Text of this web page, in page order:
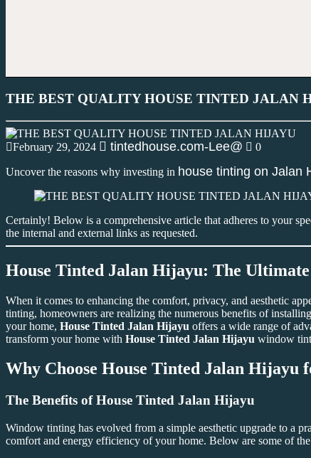
THE BEST QUALITY HOUSE TINTED JALAN
February 29, 2024 tintedhouse.com-Lee@ 0
Uncover the reasons why investing in house tinting on Jalan
Certainly! Below is a comprehensive article that adheres to your
the internal and external links as requested.
House Tinted Jalan Hijayu: The
When it comes to enhancing the comfort, privacy, and aesthetic
tinting, homeowners are realizing the numerous benefits of installing
your home, House Tinted Jalan Hijayu offers a wide range of
transform your home with House Tinted Jalan Hijayu window
Why Choose House Tinted Jalan Hijayu
The Benefits ofHouse Tinted Jalan Hijayu
Window tinting has evolved from a simple aesthetic upgrade to a
comfort and energy efficiency of your home. Below are some of